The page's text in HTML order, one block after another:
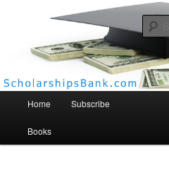
Scholarships
Home Subscribe
Books